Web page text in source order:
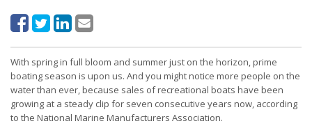
With spring in full bloom and summer just on the horizon, prime
boating season is upon us. And you might notice more people on the
water than ever, because sales of recreational boats have been
growing at a steady clip for seven consecutive years now, according
to the National Marine Manufacturers Association.